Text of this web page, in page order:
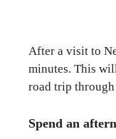
After a visit to
minutes. This
road trip
Spend an